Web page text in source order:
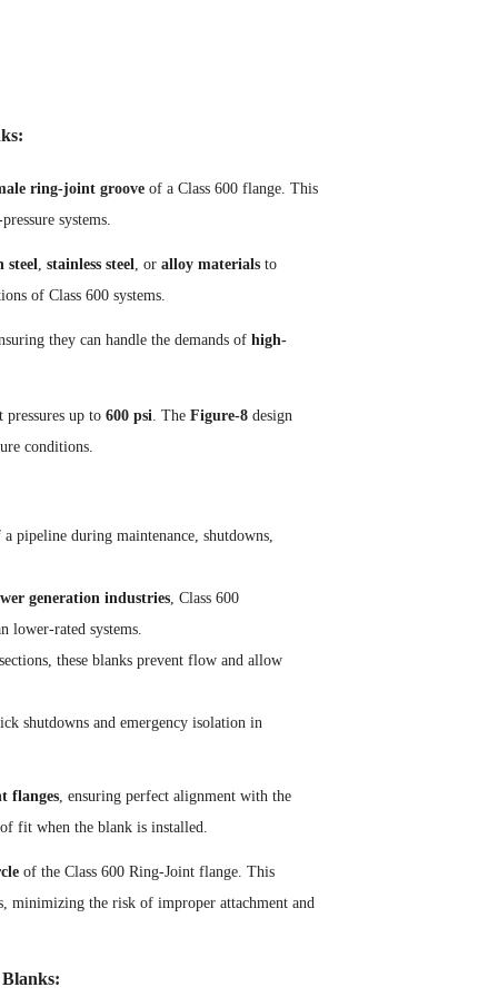
ring-joint groove of a Class 600 flange. This
systems.
steel, stainless steel, or alloy materials to
of Class 600 systems.
they can handle the demands of high-
pressures up to 600 psi. The Figure-8 design
conditions.
pipeline during maintenance, shutdowns,
generation industries, Class 600
lower-rated systems.
these blanks prevent flow and allow
shutdowns and emergency isolation in
flanges, ensuring perfect alignment with the
fit when the blank is installed.
of the Class 600 Ring-Joint flange. This
minimizing the risk of improper attachment and